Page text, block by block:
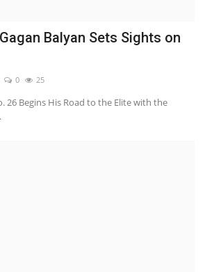
Balyan Sets Sights on
0 25
26 Begins His Road to the Elite with the